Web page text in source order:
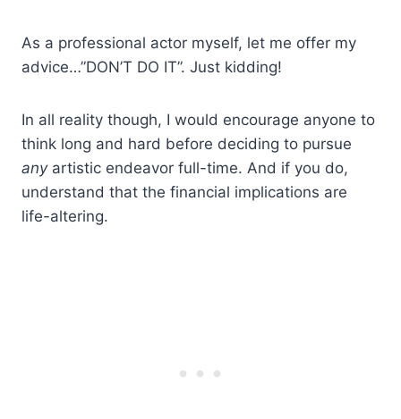
As a professional actor myself, let me offer my
advice…”DON’T DO IT”. Just kidding!
In all reality though, I would encourage anyone to
think long and hard before deciding to pursue
anyartistic endeavor full-time. And if you do,
understand that the financial implications are
life-altering.